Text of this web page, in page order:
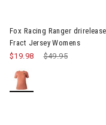
Fox Racing Ranger drirelease
Fract Jersey Womens
Price reduced
$49.95
$19.98